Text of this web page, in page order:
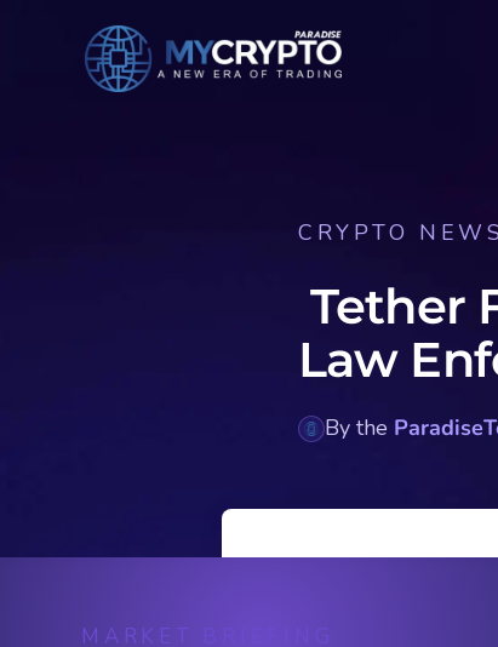
CRYPTO NEWS
Tether
Law
By the
MARKET BRIEFING